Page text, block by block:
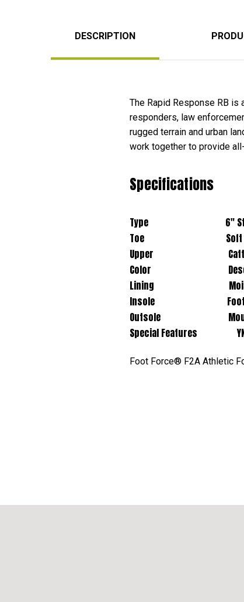
DESCRIPTION
The Rapid Response RB
responders, law
rugged terrain and urban
work together to provide
Specifications
Type 6" Stealth
Toe Soft
Upper Cattle Hide
Color Desert
Lining Moisture
Insole Foot Force®
Outsole Mountain
Special Features YKK
Foot Force® F2A Athletic